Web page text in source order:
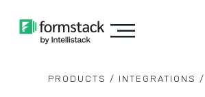
PRODUCTS / INTEGRATIONS /